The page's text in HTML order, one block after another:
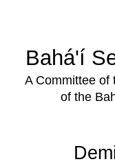
Bahá'í
A Committee of
of the